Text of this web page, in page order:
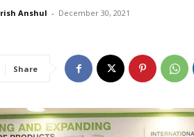
Anshul - December 30, 2021
Share